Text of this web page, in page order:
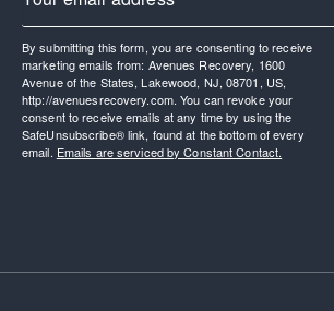
By submitting this form, you are consenting to receive
marketing emails from: Avenues Recovery, 1600
Avenue of the States, Lakewood, NJ, 08701, US,
http://avenuesrecovery.com. You can revoke your
consent to receive emails at any time by using the
SafeUnsubscribe® link, found at the bottom of every
email. Emails are serviced by Constant Contact.